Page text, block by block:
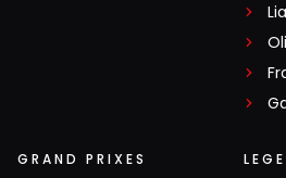
GRAND PRIXES